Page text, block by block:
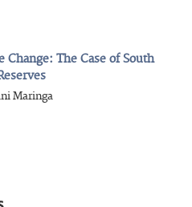
Change: The Case of South
Maringa